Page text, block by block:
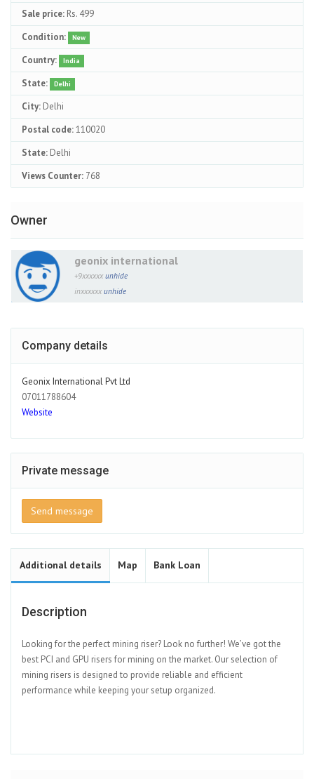
Sale price: Rs. 499
Condition:
New
Country: India
State: Delhi
City: Delhi
Postal code:110020
State: Delhi
Views Counter: 768
Owner
geonix international
+9xxxxxx unhide
inxxxxxx unhide
Company details
Geonix International Pvt Ltd
07011788604
Website
Private message
Send message
Additional details Map Bank Loan
Description
Looking for the perfect mining riser? Look no further! We’ve got the
best PCI and GPU risers for mining on the market. Our selection of
mining risers is designed to provide reliable and efficient
performance while keeping your setup organized.